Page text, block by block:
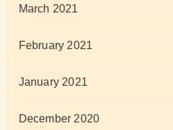
March 2021
February 2021
January 2021
December 2020